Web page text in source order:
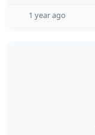
1 year ago